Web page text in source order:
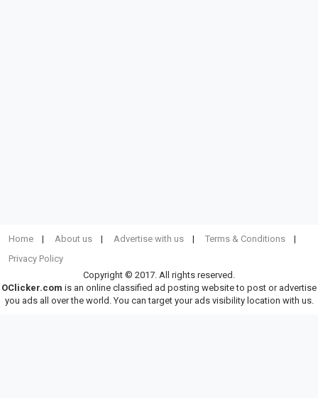
Home About us Advertise with us
Terms & Conditions
Privacy Policy
Copyright © 2017. All rights reserved.
OClicker.com is an online classified ad posting website to post or advertise
you ads all over the world. You can target your ads visibility location with us.